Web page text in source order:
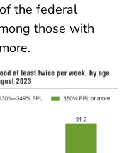
the federal
those with